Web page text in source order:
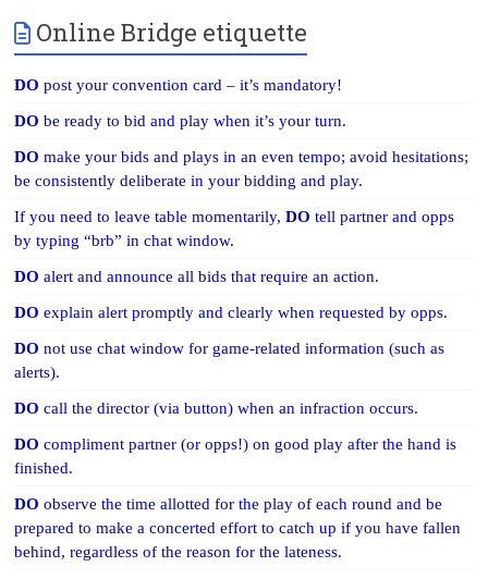
Online Bridge etiquette
DO post your convention card – it’s mandatory!
DObe ready to bid and play when it’s your turn.
DO make your bids and plays in an even tempo; avoid hesitations;
be consistently deliberate in your bidding and play.
If you need to leave table momentarily,DOtell partner and opps
by typing “brb” in chat window.
DOalert and announce all bids that require an action.
DOexplain alert promptly and clearly when requested by opps.
DOnot use chat window for game-related information (such as
alerts).
DOcall the director (via button) when an infraction occurs.
DOcompliment partner (or opps!) on good play after the hand is
finished.
DOobserve the time allotted for the play of each round and be
prepared to make a concerted effort to catch up if you have fallen
behind, regardless of the reason for the lateness.